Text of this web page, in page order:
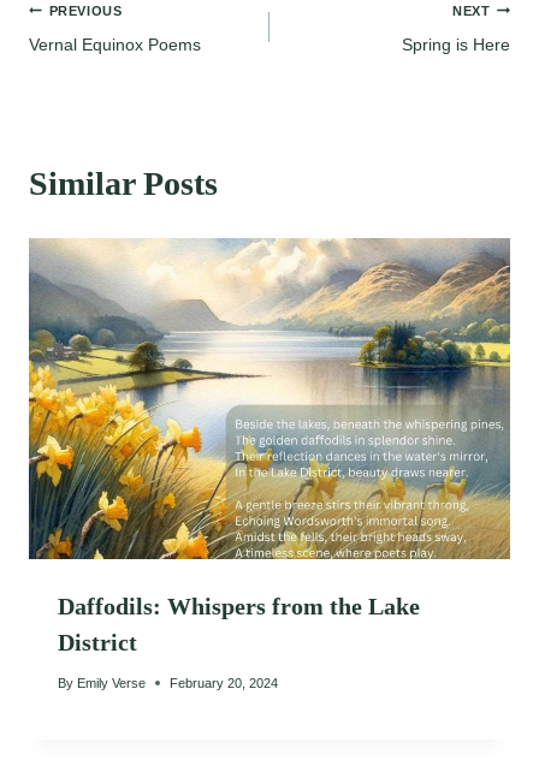
Post
PREVIOUS
Vernal Equinox Poems
NEXT
Spring is Here
Similar Posts
Daffodils: Whispers from the Lake
District
By Emily Verse February 20, 2024